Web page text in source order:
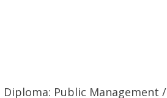
Diploma: Public Management /